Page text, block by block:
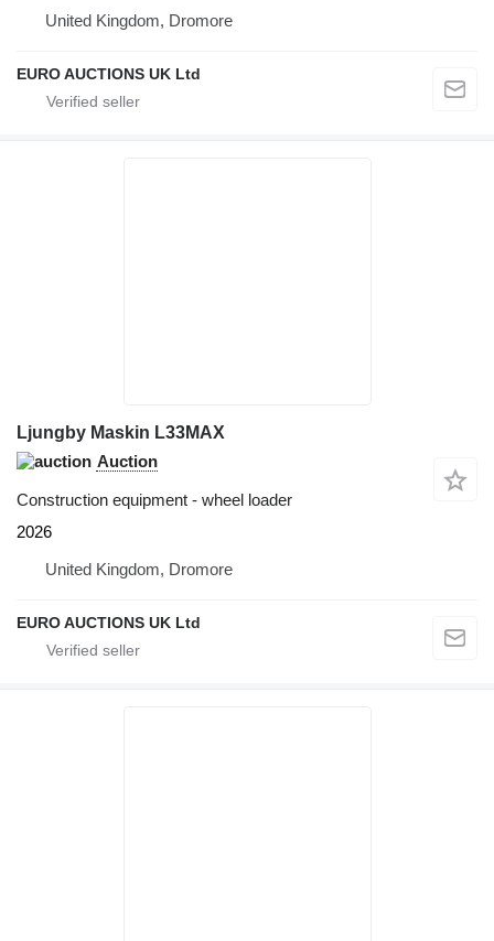
United Kingdom, Dromore
EURO AUCTIONS UK Ltd
Ljungby Maskin L33MAX
Auction
Construction equipment - wheel loader
2026
United Kingdom, Dromore
EURO AUCTIONS UK Ltd